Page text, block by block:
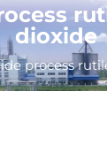
dioxide
process